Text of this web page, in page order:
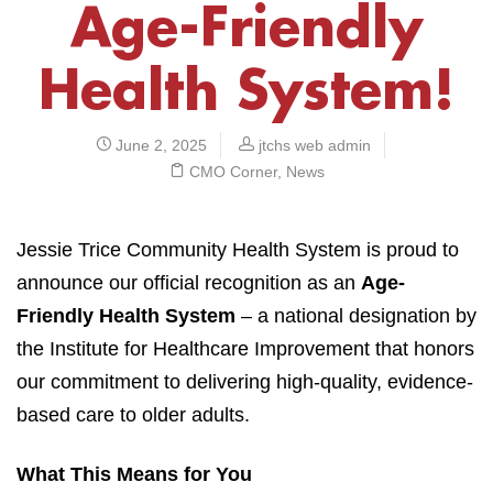
Age-Friendly
Health System!
June 2, 2025
jtchs web admin
CMO Corner, News
Jessie Trice Community Health System is proud to
announce our official recognition as an Age-
Friendly Health System – a national designation by
the Institute for Healthcare Improvement that honors
our commitment to delivering high-quality, evidence-
based care to older adults.
What This Means for You